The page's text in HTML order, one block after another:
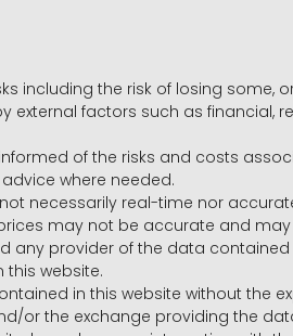
including the risk of losing some,
factors such as financial,
of the risks and costs
where needed.
necessarily real-time nor
may not be accurate and
provider of the data
website.
in this website without the
or the exchange providing the